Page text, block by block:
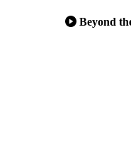
Beyond